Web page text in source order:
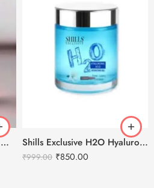
Hydra Facial Machine LED Mask – For all machine types. Shills Exclusive H2O Hyaluronic Acid Hydrating Gel – 200ml
₹999.00 ₹850.00